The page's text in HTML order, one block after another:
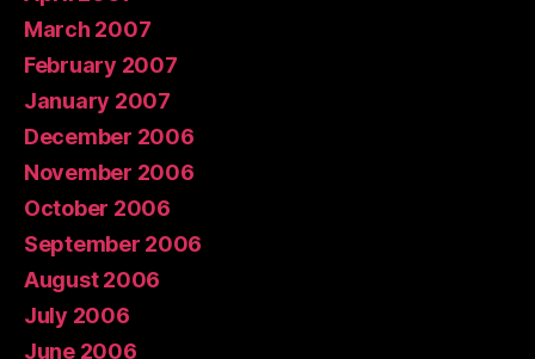
March 2007
February 2007
January 2007
December 2006
November 2006
October 2006
September 2006
August 2006
July 2006
June 2006